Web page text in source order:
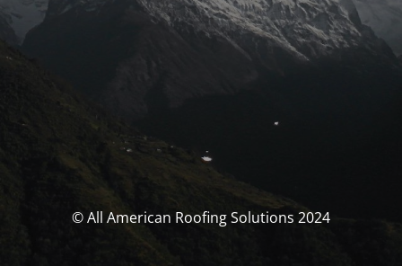
© All American Roofing Solutions 2024